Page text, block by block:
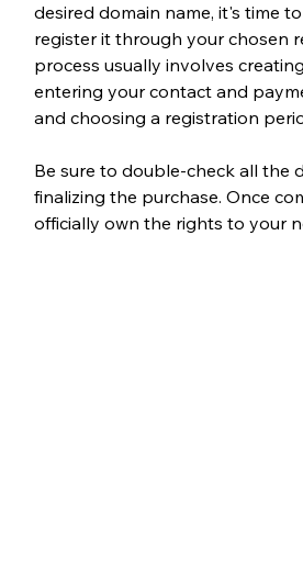
desired domain name, it's time
register it through your chosen
process usually involves
entering your contact and
and choosing a registration
Be sure to double-check all the
finalizing the purchase. Once
officially own the rights to your